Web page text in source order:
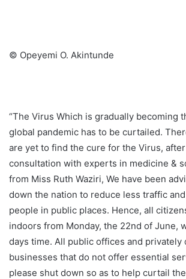
© Opeyemi O. Akintunde
“The Virus Which is gradually becoming
global pandemic has to be curtailed.
are yet to find the cure for the Virus,
consultation with experts in medicine &
from Miss Ruth Waziri, We have been
down the nation to reduce less traffic
people in public places. Hence, all
indoors from Monday, the 22nd of June,
days time. All public offices and privately
businesses that do not offer essential
please shut down so as to help curtail